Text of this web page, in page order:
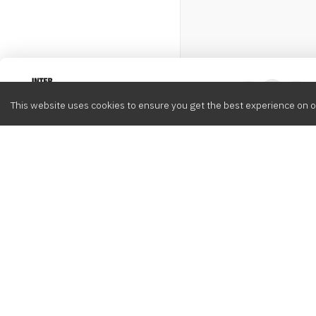
This website uses cookies to ensure you get the best experience on